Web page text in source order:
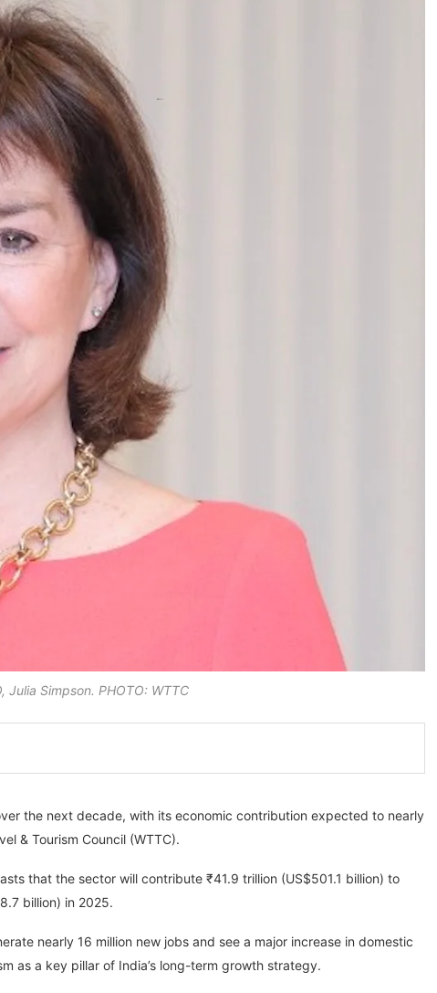
Julia Simpson. PHOTO: WTTC
the next decade, with its economic contribution expected to nearly
& Tourism Council (WTTC).
that the sector will contribute ₹41.9 trillion (US$501.1 billion) to
billion) in 2025.
nearly 16 million new jobs and see a major increase in domestic
as a key pillar of India’s long-term growth strategy.